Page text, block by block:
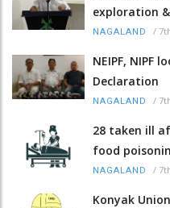
exploration
NAGALAND /
NEIPF, NIPF
Declaration
NAGALAND /
28 taken ill
food
NAGALAND /
Konyak